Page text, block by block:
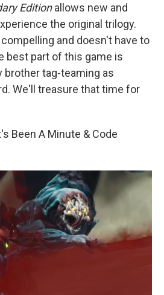
Editionallows new and
the original trilogy.
and doesn't have to
best part of this game is
brother tag-teaming as
We'll treasure that time for
Been A Minute & Code